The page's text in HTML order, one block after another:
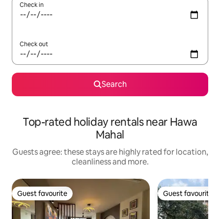
Check in
Check out
Search
Top-rated holiday rentals near Hawa
Mahal
Guests agree: these stays are highly rated for location,
cleanliness and more.
Guest favourite
Guest favourite Guest favourite
Guest favourite